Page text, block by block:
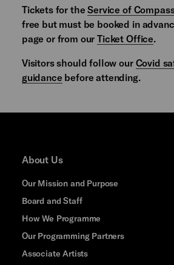
Tickets for theService of
free but must be booked in
page or from ourTicket Office.
Visitors should follow our Covid
guidance before attending.
About Us
Our Mission and Purpose
Board and Staff
How We Programme
Our Programming Partners
Associate Artists